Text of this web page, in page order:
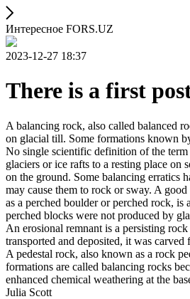
Интересное FORS.UZ
2023-12-27 18:37
There is a first
A balancing rock, also called balanced
on glacial till. Some formations known
No single scientific definition of the term
glaciers or ice rafts to a resting place
on the ground. Some balancing erratics
may cause them to rock or sway. A
as a perched boulder or perched rock,
perched blocks were not produced by
An erosional remnant is a persisting
transported and deposited, it was
A pedestal rock, also known as a rock
formations are called balancing rocks
enhanced chemical weathering at the
Julia Scott